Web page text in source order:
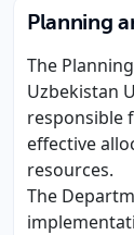
Planning
The
Uzbekistan
responsible
effective
resources.
The